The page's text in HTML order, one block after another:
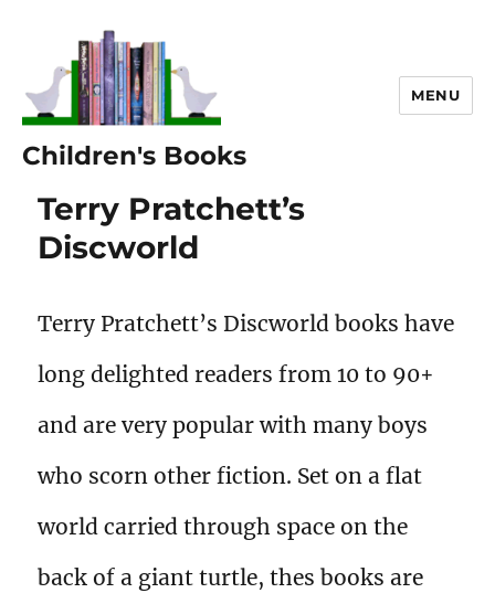
Children's Books
MENU
Terry Pratchett’s
Discworld
Terry Pratchett’s Discworld books have
long delighted readers from 10 to 90+
and are very popular with many boys
who scorn other fiction. Set on a flat
world carried through space on the
back of a giant turtle, thes books are